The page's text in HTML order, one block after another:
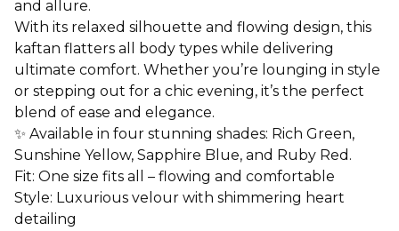
and allure.
With its relaxed silhouette and flowing design, this
kaftan flatters all body types while delivering
ultimate comfort. Whether you’re lounging in style
or stepping out for a chic evening, it’s the perfect
blend of ease and elegance.
✨ Available in four stunning shades: Rich Green,
Sunshine Yellow, Sapphire Blue, and Ruby Red.
Fit: One size fits all – flowing and comfortable
Style: Luxurious velour with shimmering heart
detailing